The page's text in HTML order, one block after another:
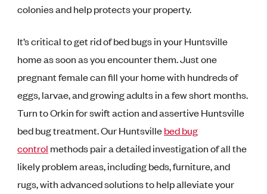
colonies and help protects your property.
It’s critical to get rid of bed bugs in your Huntsville
home as soon as you encounter them. Just one
pregnant female can fill your home with hundreds of
eggs, larvae, and growing adults in a few short months.
Turn to Orkin for swift action and assertive Huntsville
bed bug treatment. Our Huntsvillebed bug
control methods pair a detailed investigation of all the
likely problem areas, including beds, furniture, and
rugs, with advanced solutions to help alleviate your